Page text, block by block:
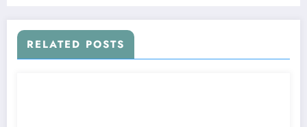
RELATED POSTS